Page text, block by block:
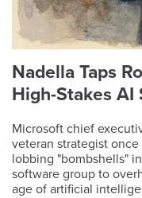
Nadella Taps
High-Stakes
Microsoft chief
veteran strategist
lobbing "bombshells"
software group to
age of artificial